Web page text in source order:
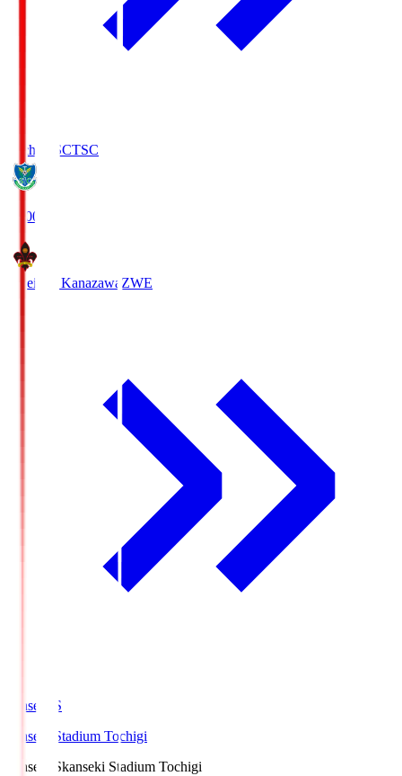
Tochigi SCTSC
19:00
Zweigen Kanazawa ZWE
kanseki.S
kanseki Stadium Tochigi
kanseki.Skanseki Stadium Tochigi